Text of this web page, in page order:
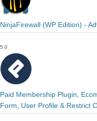
NinjaFirewall (WP Edition) -
5.0
Paid Membership Plugin,
Form, User Profile & Restrict